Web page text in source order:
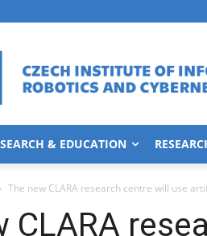
& EDUCATION
The new CLARA research centre will use
CLARA